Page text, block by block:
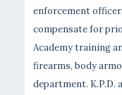
enforcement
compensate for
Academy training
firearms, body
department. K.P.D.